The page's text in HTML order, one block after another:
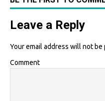
Leave a Reply
Your email address will not be
Comment